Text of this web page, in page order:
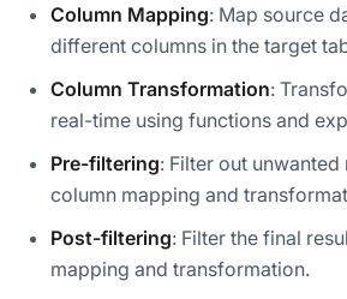
Column Mapping: Map source
different columns in the target
Column Transformation:
real-time using functions and
Pre-filtering: Filter out
column mapping and
Post-filtering: Filter the final
mapping and transformation.